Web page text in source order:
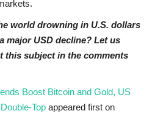
world drowning in U.S. dollars
major USD decline? Let us
this subject in the comments
Boost Bitcoin and Gold, US
Top appeared first on